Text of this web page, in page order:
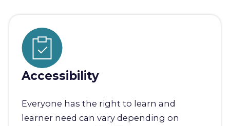
Accessibility
Everyone has the right to learn and
learner need can vary depending on